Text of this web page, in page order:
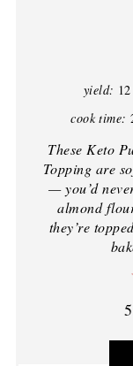
yield:
cook time:
These Keto
Topping are
— you’d
almond
they’re